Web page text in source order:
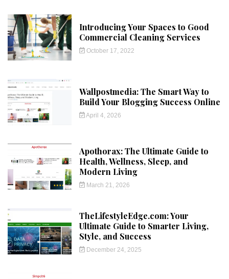
Introducing Your Spaces to Good
Commercial Cleaning Services
October 17, 2022
Wallpostmedia: The Smart Way to
Build Your Blogging Success Online
April 4, 2026
Apothorax: The Ultimate Guide to
Health, Wellness, Sleep, and
Modern Living
March 21, 2026
TheLifestyleEdge.com: Your
Ultimate Guide to Smarter Living,
Style, and Success
December 24, 2025